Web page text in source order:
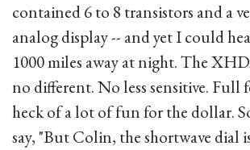
contained 6 to 8 transistors and a
analog display -- and yet I could
1000 miles away at night. The
no different. No less sensitive. Full
heck of a lot of fun for the dollar.
say, "But Colin, the shortwave dial